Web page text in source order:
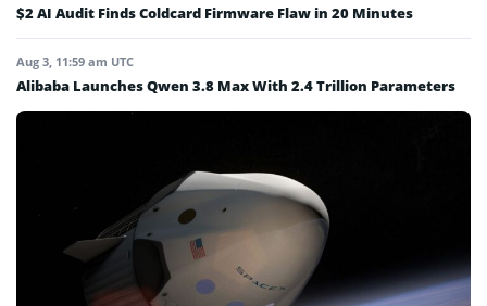
$2 AI Audit Finds Coldcard Firmware Flaw in 20 Minutes
Aug 3, 11:59 am UTC
Alibaba Launches Qwen 3.8 Max With 2.4 Trillion Parameters